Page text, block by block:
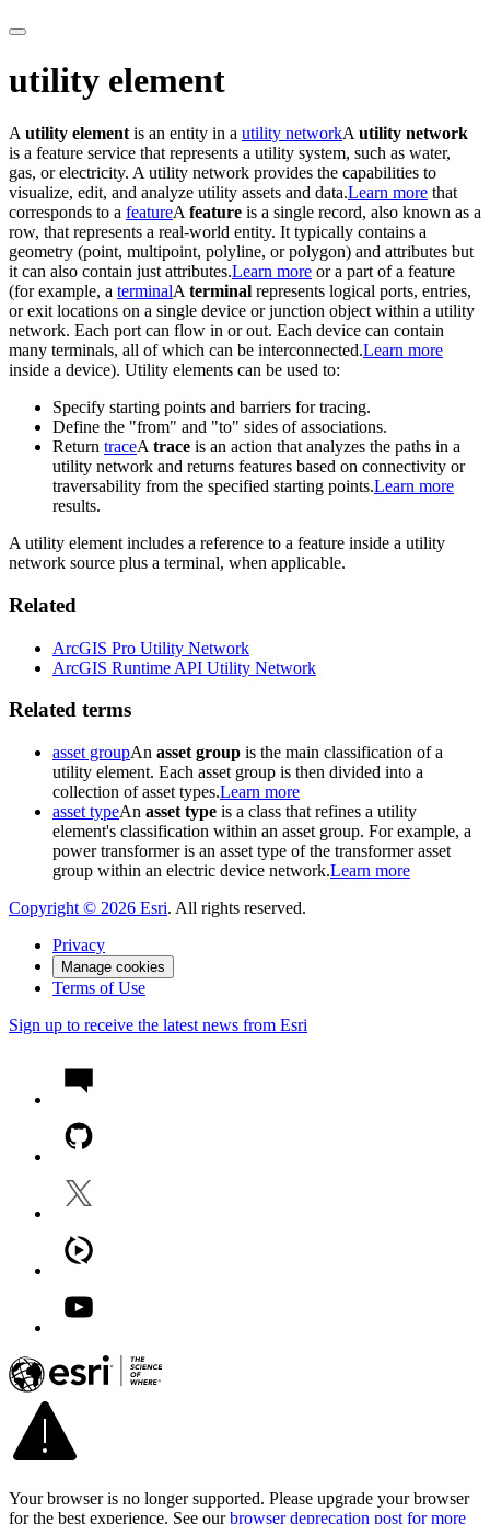
utility element
A utility element is an entity in a utility networkA utility network
is a feature service that represents a utility system, such as water,
gas, or electricity. A utility network provides the capabilities to
visualize, edit, and analyze utility assets and data.Learn more that
corresponds to a featureA feature is a single record, also known as a
row, that represents a real-world entity. It typically contains a
geometry (point, multipoint, polyline, or polygon) and attributes but
it can also contain just attributes.Learn more or a part of a feature
(for example, a terminalA terminal represents logical ports, entries,
or exit locations on a single device or junction object within a utility
network. Each port can flow in or out. Each device can contain
many terminals, all of which can be interconnected.Learn more
inside a device). Utility elements can be used to:
Specify starting points and barriers for tracing.
Define the "from" and "to" sides of associations.
Return traceA trace is an action that analyzes the paths in a
utility network and returns features based on connectivity or
traversability from the specified starting points.Learn more
results.
A utility element includes a reference to a feature inside a utility
network source plus a terminal, when applicable.
Related
ArcGIS Pro Utility Network
ArcGIS Runtime API Utility Network
Related terms
asset groupAn asset group is the main classification of a
utility element. Each asset group is then divided into a
collection of asset types.Learn more
asset typeAn asset type is a class that refines a utility
element's classification within an asset group. For example, a
power transformer is an asset type of the transformer asset
group within an electric device network.Learn more
Copyright © 2026 Esri. All rights reserved.
Privacy
Manage cookies
Terms of Use
Sign up to receive the latest news from Esri
Your browser is no longer supported. Please upgrade your browser
for the best experience. See our browser deprecation post for more